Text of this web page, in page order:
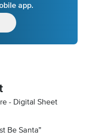
app.
- Digital Sheet
Be Santa”